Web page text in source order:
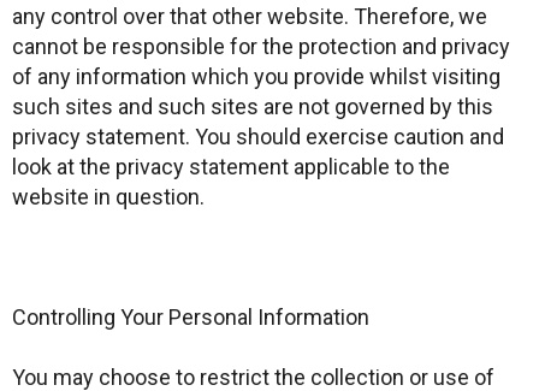
any control over that other website. Therefore, we
cannot be responsible for the protection and privacy
of any information which you provide whilst visiting
such sites and such sites are not governed by this
privacy statement. You should exercise caution and
look at the privacy statement applicable to the
website in question.
Controlling Your Personal Information
You may choose to restrict the collection or use of